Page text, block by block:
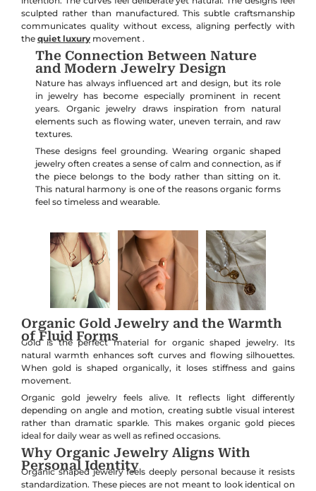
sculpted rather than manufactured. This subtle craftsmanship
communicates quality without excess, aligning perfectly with
the quiet luxury movement .
The Connection Between Nature
and Modern Jewelry Design
Nature has always influenced art and design, but its role
in jewelry has become especially prominent in recent
years. Organic jewelry draws inspiration from natural
elements such as flowing water, uneven terrain, and raw
textures.
These designs feel grounding. Wearing organic shaped
jewelry often creates a sense of calm and connection, as if
the piece belongs to the body rather than sitting on it.
This natural harmony is one of the reasons organic forms
feel so timeless and wearable.
Organic Gold Jewelry and the Warmth
of Fluid Forms
Gold is the perfect material for organic shaped jewelry. Its
natural warmth enhances soft curves and flowing silhouettes.
When gold is shaped organically, it loses stiffness and gains
movement.
Organic gold jewelry feels alive. It reflects light differently
depending on angle and motion, creating subtle visual interest
rather than dramatic sparkle. This makes organic gold pieces
ideal for daily wear as well as refined occasions.
Why Organic Jewelry Aligns With
Personal Identity
Organic shaped jewelry feels deeply personal because it resists
standardization. These pieces are not meant to look identical on